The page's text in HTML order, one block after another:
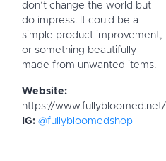
don’t change the world but
do impress. It could be a
simple product improvement,
or something beautifully
made from unwanted items.
Website:
https://www.fullybloomed.net/
IG: @fullybloomedshop